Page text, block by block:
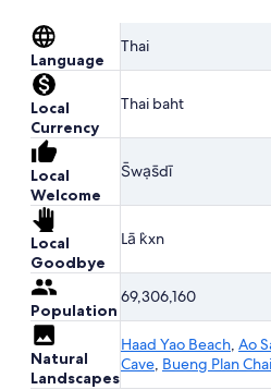
Language
Thai
Local
Currency
Thai baht
Local
Welcome
S̄wạs̄dī
Local
Goodbye
Lā k̀xn
Population
69,306,160
Natural
Landscapes
Haad Yao Beach, Ao
Cave, Bueng Plan